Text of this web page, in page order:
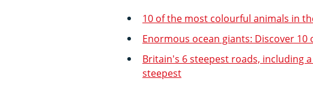
10 of the most colourful animals in
Enormous ocean giants: Discover 10
Britain's 6 steepest roads, including
steepest